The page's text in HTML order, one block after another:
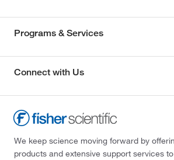
Programs & Services
Connect with Us
We keep science moving forward by
products and extensive support services